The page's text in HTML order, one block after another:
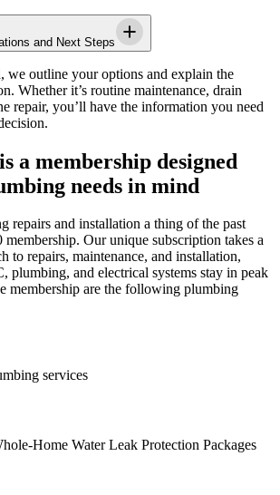
and Next Steps
we outline your options and explain the
Whether it’s routine maintenance, drain
repair, you’ll have the information you need
a membership designed
needs in mind
repairs and installation a thing of the past
Our unique subscription takes a
to repairs, maintenance, and installation,
plumbing, and electrical systems stay in peak
membership are the following plumbing
services
Home Water Leak Protection Packages